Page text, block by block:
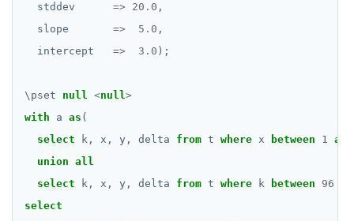
stddev
=> 20.0 ,
slope
=> 5.0 ,
intercept
=> 3.0 );
\ pset null <null>
with
a as (
select
k, x, y, delta from t where x between 1 and
union all
select
k, x, y, delta from t where k between 96
select